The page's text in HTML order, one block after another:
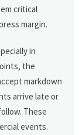
critical
margin.
in
the
markdown
arrive late or
These
events.